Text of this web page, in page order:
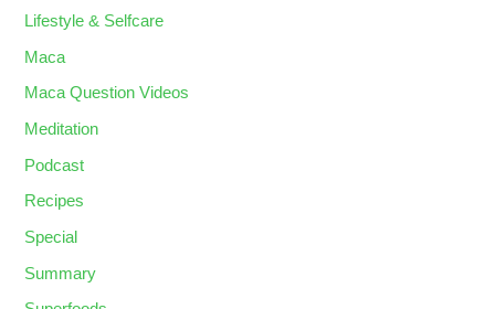
Lifestyle & Selfcare
Maca
Maca Question Videos
Meditation
Podcast
Recipes
Special
Summary